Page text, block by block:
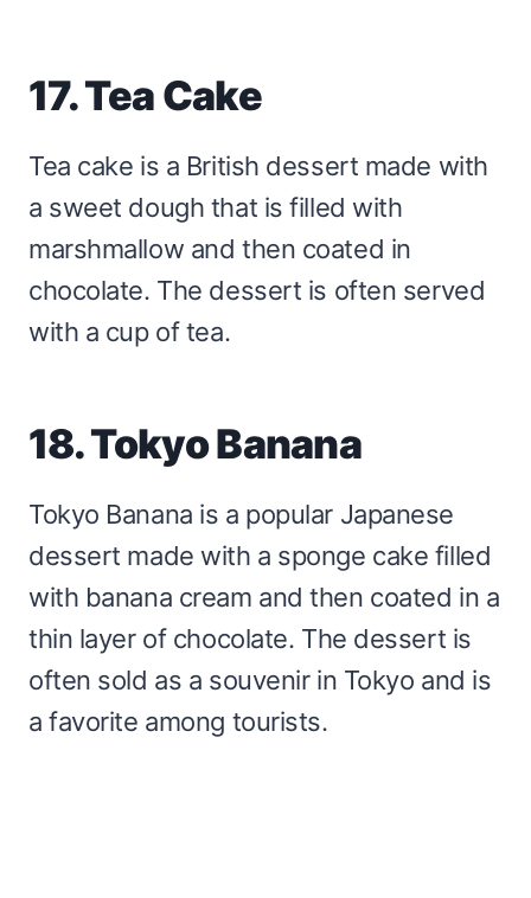
17. Tea Cake
Tea cake is a British dessert made with
a sweet dough that is filled with
marshmallow and then coated in
chocolate. The dessert is often served
with a cup of tea.
18. Tokyo Banana
Tokyo Banana is a popular Japanese
dessert made with a sponge cake filled
with banana cream and then coated in a
thin layer of chocolate. The dessert is
often sold as a souvenir in Tokyo and is
a favorite among tourists.